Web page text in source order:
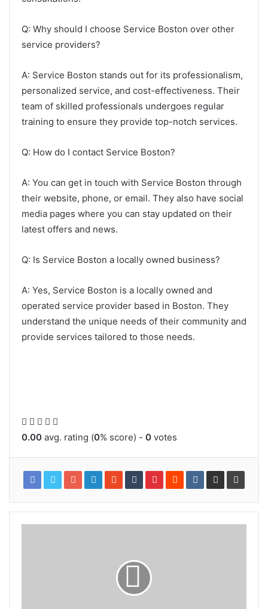
Q: Why should I choose Service Boston over other
service providers?
A: Service Boston stands out for its professionalism,
personalized service, and cost-effectiveness. Their
team of skilled professionals undergoes regular
training to ensure they provide top-notch services.
Q: How do I contact Service Boston?
A: You can get in touch with Service Boston through
their website, phone, or email. They also have social
media pages where you can stay updated on their
latest offers and news.
Q: Is Service Boston a locally owned business?
A: Yes, Service Boston is a locally owned and
operated service provider based in Boston. They
understand the unique needs of their community and
provide services tailored to those needs.
0.00 avg. rating (0% score) - 0 votes